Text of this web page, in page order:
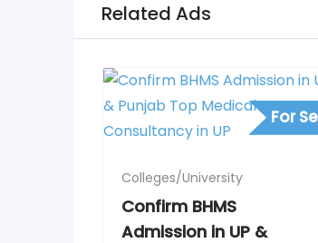
Related Ads
For
Colleges/University
Confirm BHMS
Admission in UP &